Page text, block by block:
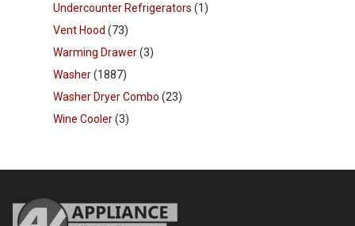
Undercounter Refrigerators (1)
Vent Hood (73)
Warming Drawer(3)
Washer(1887)
Washer Dryer Combo (23)
Wine Cooler(3)